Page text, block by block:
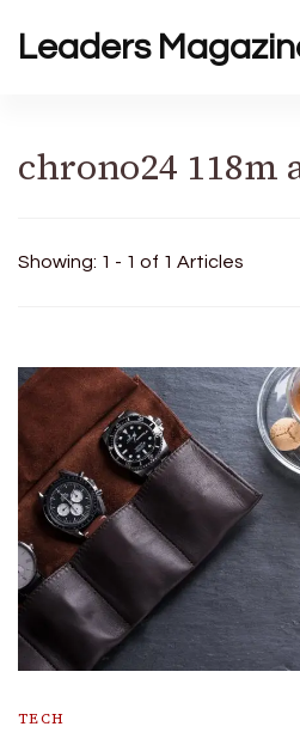
Leaders
chrono24 118m
Showing: 1 - 1 of 1 Articles
TECH